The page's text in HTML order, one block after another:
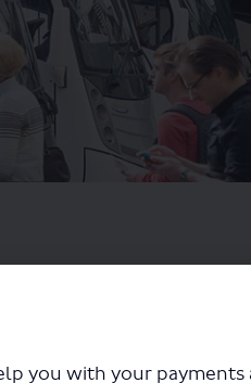
you with your payments